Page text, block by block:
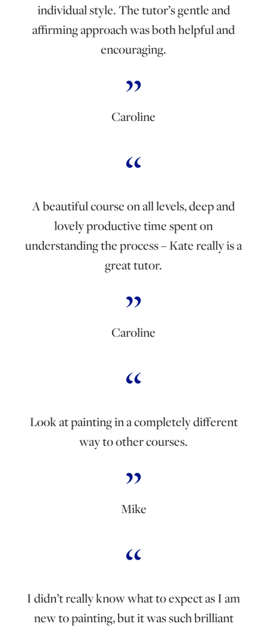
individual style. The tutor’s gentle and
affirming approach was both helpful and
encouraging.
Caroline
A beautiful course on all levels, deep and
lovely productive time spent on
understanding the process – Kate really is a
great tutor.
Caroline
Look at painting in a completely different
way to other courses.
Mike
I didn’t really know what to expect as I am
new to painting, but it was such brilliant